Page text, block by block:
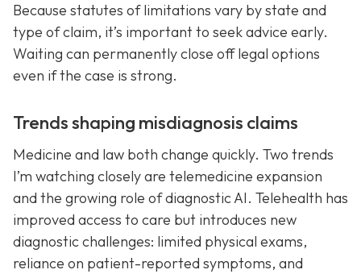
Because statutes of limitations vary by state and
type of claim, it’s important to seek advice early.
Waiting can permanently close off legal options
even if the case is strong.
Trends shaping misdiagnosis claims
Medicine and law both change quickly. Two trends
I’m watching closely are telemedicine expansion
and the growing role of diagnostic AI. Telehealth has
improved access to care but introduces new
diagnostic challenges: limited physical exams,
reliance on patient-reported symptoms, and